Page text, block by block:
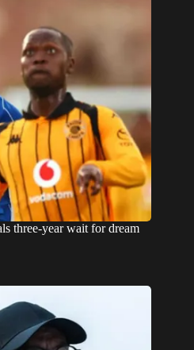
three-year wait for dream